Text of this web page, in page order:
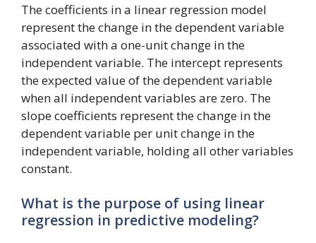
The coefficients in a linear regression model
represent the change in the dependent variable
associated with a one-unit change in the
independent variable. The intercept represents
the expected value of the dependent variable
when all independent variables are zero. The
slope coefficients represent the change in the
dependent variable per unit change in the
independent variable, holding all other variables
constant.
What is the purpose of using linear
regression in predictive modeling?